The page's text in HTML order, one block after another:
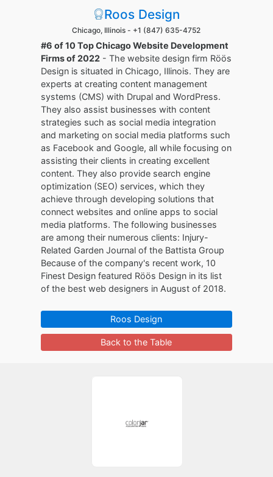
Roos Design
Chicago, Illinois - +1 (847) 635-4752
#6 of 10 Top Chicago Website Development
Firms of 2022 - The website design firm Röös
Design is situated in Chicago, Illinois. They are
experts at creating content management
systems (CMS) with Drupal and WordPress.
They also assist businesses with content
strategies such as social media integration
and marketing on social media platforms such
as Facebook and Google, all while focusing on
assisting their clients in creating excellent
content. They also provide search engine
optimization (SEO) services, which they
achieve through developing solutions that
connect websites and online apps to social
media platforms. The following businesses
are among their numerous clients: Injury-
Related Garden Journal of the Battista Group
Because of the company's recent work, 10
Finest Design featured Röös Design in its list
of the best web designers in August of 2018.
Roos Design
Back to the Table